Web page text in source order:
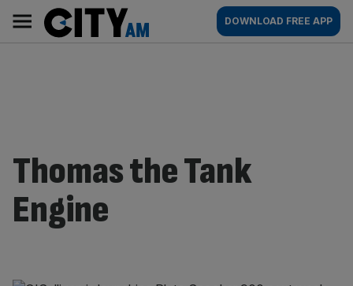
content
AM
Main
navigation
DOWNLOAD FREE APP
Thomas the Tank
Engine